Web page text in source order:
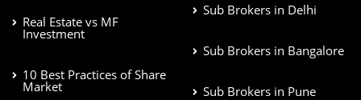
Real Estate vs MF
Investment
10 Best Practices of Share
Market
Sub Brokers in Delhi
Sub Brokers in Bangalore
Sub Brokers in Pune